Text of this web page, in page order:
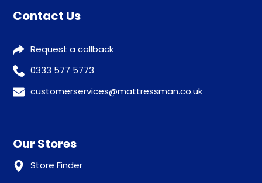
Contact Us
Request a callback
0333 577 5773
customerservices@mattressman.co.uk
Our Stores
Store Finder